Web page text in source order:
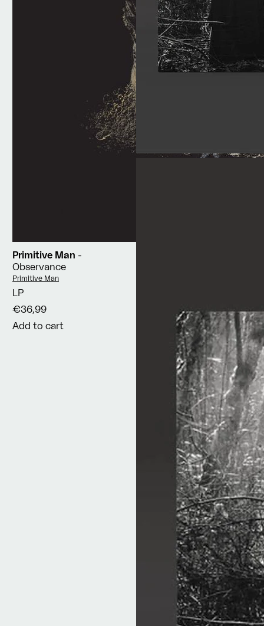
Primitive Man -
Observance
Vendor:
Primitive Man
LP
€36,99
Add to cart